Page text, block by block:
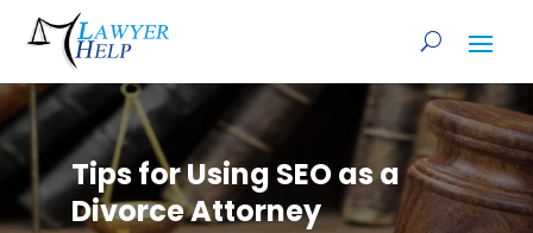
Tips for Using SEO as a
Divorce Attorney